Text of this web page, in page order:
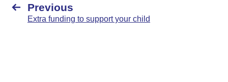
Previous
Extra funding to support your child